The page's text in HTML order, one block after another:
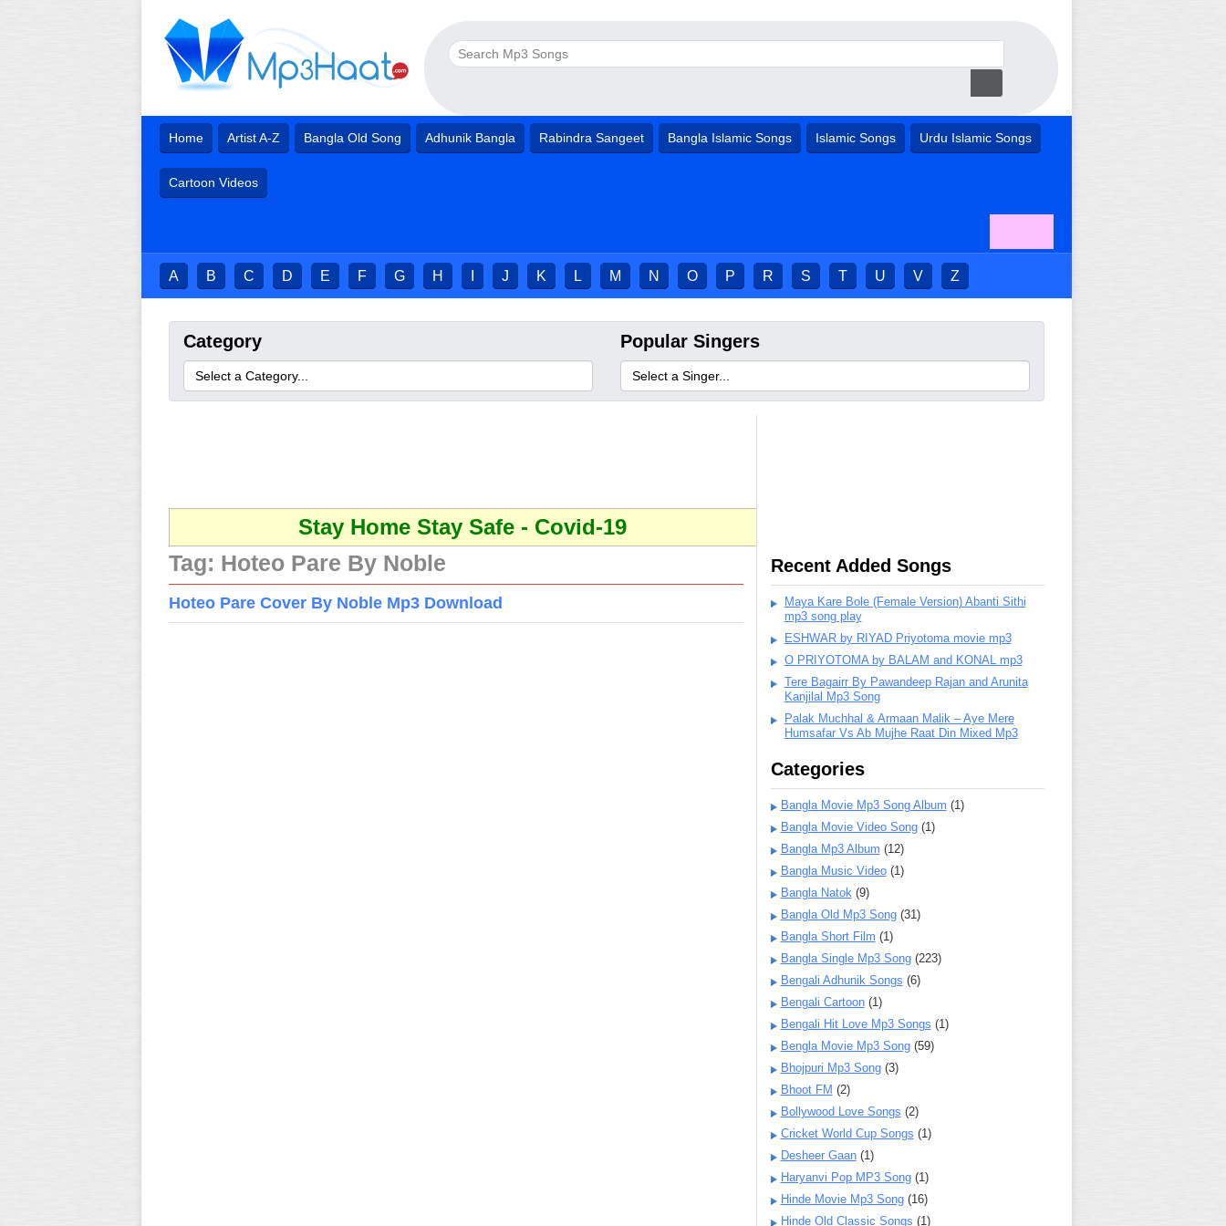
Home Artist A-Z Bangla Old Song Adhunik Bangla Rabindra Sangeet Bangla Islamic Songs Islamic Songs Urdu Islamic Songs
Cartoon Videos
A B C D E F G H J K L M N O P R S T U V Z
Category Popular Singers
Stay Home Stay Safe - Covid-19
Tag: Hoteo Pare By Noble
Hoteo Pare Cover By Noble Mp3 Download
Recent Added Songs
Maya Kare Bole (Female Version) Abanti Sithi
mp3 song play
ESHWAR by RIYAD Priyotoma movie mp3
O PRIYOTOMA by BALAM and KONAL mp3
Tere Bagairr By Pawandeep Rajan and Arunita
Kanjilal Mp3 Song
Palak Muchhal & Armaan Malik – Aye Mere
Humsafar Vs Ab Mujhe Raat Din Mixed Mp3
Categories
Bangla Movie Mp3 Song Album (1)
Bangla Movie Video Song(1)
Bangla Mp3 Album (12)
Bangla Music Video(1)
Bangla Natok(9)
Bangla Old Mp3 Song(31)
Bangla Short Film (1)
Bangla Single Mp3 Song(223)
Bengali Adhunik Songs (6)
Bengali Cartoon(1)
Bengali Hit Love Mp3 Songs (1)
Bengla Movie Mp3 Song(59)
Bhojpuri Mp3 Song(3)
Bhoot FM (2)
Bollywood Love Songs (2)
Cricket World Cup Songs (1)
Desheer Gaan(1)
Haryanvi Pop MP3 Song(1)
Hinde Movie Mp3 Song(16)
Hinde Old Classic Songs (1)